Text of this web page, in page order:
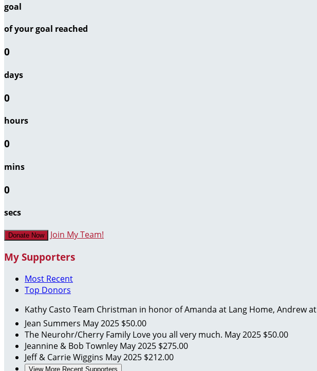
goal
of your goal reached
0
days
0
hours
0
mins
0
secs
Donate Now Join My Team!
My Supporters
Most Recent
Top Donors
Kathy Casto Team Christman in honor of Amanda at Lang Home,
Jean Summers May 2025 $50.00
The Neurohr/Cherry Family Love you all very much. May 2025 $50.00
Jeannine & Bob Townley May 2025 $275.00
Jeff & Carrie Wiggins May 2025 $212.00
View More Recent Supporters